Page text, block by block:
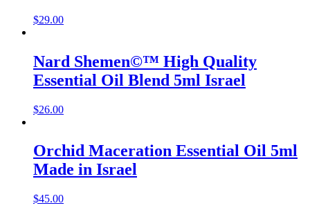
$29.00
Nard Shemen©™ High Quality
Essential Oil Blend 5ml Israel
$26.00
Orchid Maceration Essential Oil 5ml
Made in Israel
$45.00